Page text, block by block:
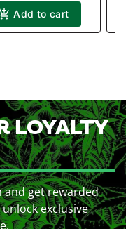
Add to cart
LOYALTY
and get rewarded
exclusive